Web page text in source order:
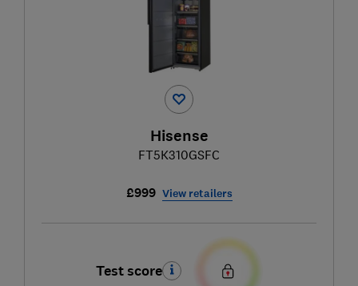
Hisense
FT5K310GSFC
£999 View retailers
Test score